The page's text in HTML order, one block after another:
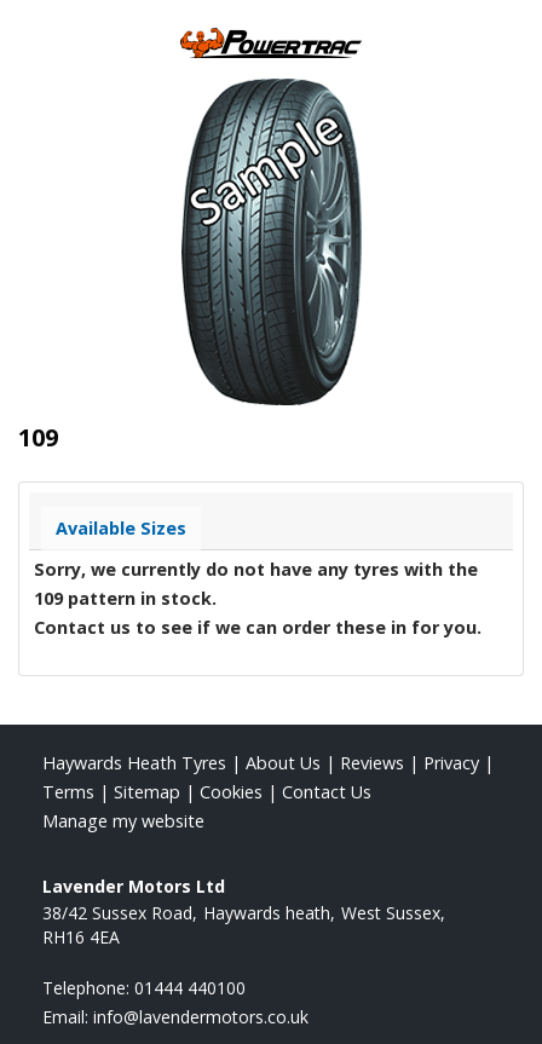
109
Available Sizes
Sorry, we currently do not have any tyres with the
109pattern in stock.
Contact us to see if we can order these in for you.
Haywards Heath Tyres | About Us | Reviews | Privacy |
Terms | Sitemap | Cookies | Contact Us
Manage my website
Lavender Motors Ltd
38/42 Sussex Road Haywards heath West Sussex
RH16 4EA
Telephone: 01444 440100
Email: info@lavendermotors.co.uk